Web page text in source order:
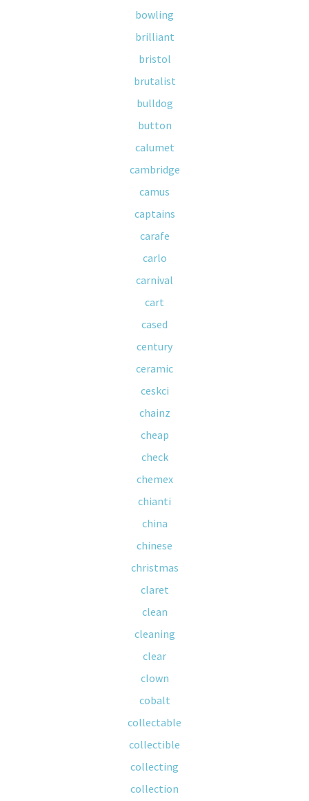
bowling
brilliant
bristol
brutalist
bulldog
button
calumet
cambridge
camus
captains
carafe
carlo
carnival
cart
cased
century
ceramic
ceskci
chainz
cheap
check
chemex
chianti
china
chinese
christmas
claret
clean
cleaning
clear
clown
cobalt
collectable
collectible
collecting
collection